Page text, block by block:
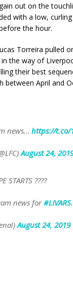
out on the
with a low,
the hour.
Torreira pulled
the way of
their best
between April and
news… https://t.co/
August 24,
STARTS ????
news for#LIVARS
August 24, 2019